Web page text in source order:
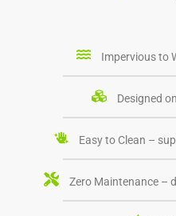
Impervious to
Designed
Easy to Clean –
Zero Maintenance –